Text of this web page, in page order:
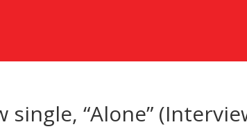
single, “Alone”